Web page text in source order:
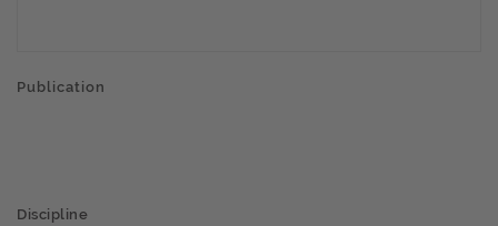
Publication
Discipline